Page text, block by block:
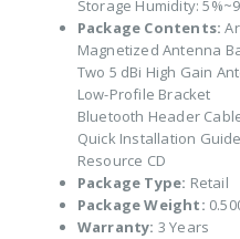
Storage Humidity:
Package Contents:
Magnetized Antenna
Two 5 dBi High Gain
Low-Profile Bracket
Bluetooth Header
Quick Installation Guide
Resource CD
Package Type: Retail
Package Weight:
Warranty: 3 Years